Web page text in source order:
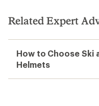
Related Expert
How to Choose Ski
Helmets